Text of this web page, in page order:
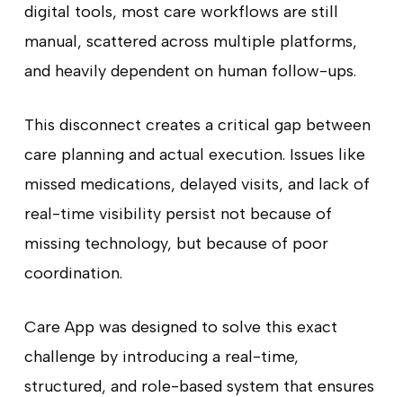
digital tools, most care workflows are still
manual, scattered across multiple platforms,
and heavily dependent on human follow-ups.
This disconnect creates a critical gap between
care planning and actual execution. Issues like
missed medications, delayed visits, and lack of
real-time visibility persist not because of
missing technology, but because of poor
coordination.
Care App was designed to solve this exact
challenge by introducing a real-time,
structured, and role-based system that ensures